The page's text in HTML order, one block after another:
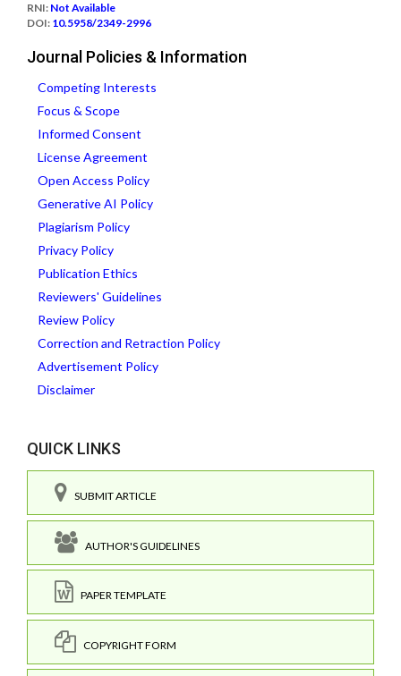
RNI: Not Available
DOI: 10.5958/2349-2996
Journal Policies & Information
Competing Interests
Focus & Scope
Informed Consent
License Agreement
Open Access Policy
Generative AI Policy
Plagiarism Policy
Privacy Policy
Publication Ethics
Reviewers' Guidelines
Review Policy
Correction and Retraction Policy
Advertisement Policy
Disclaimer
QUICK LINKS
SUBMIT ARTICLE
AUTHOR'S GUIDELINES
PAPER TEMPLATE
COPYRIGHT FORM